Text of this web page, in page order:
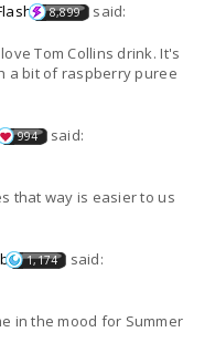
8,899 said:
Tom Collins drink. It's
a bit of raspberry puree
994 said:
that way is easier to us
1,174 said:
in the mood for Summer